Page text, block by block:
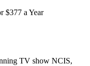
$377 a Year
TV show NCIS,